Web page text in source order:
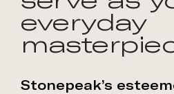
everyday
Stonepeak’s